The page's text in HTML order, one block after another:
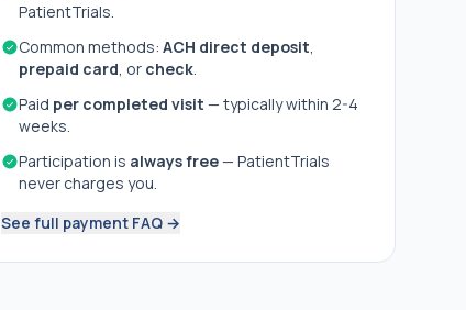
PatientTrials.
Common methods: ACH direct deposit,
prepaid card, or check.
Paid per completed visit — typically within 2-4
weeks.
Participation is always free— PatientTrials
never charges you.
See full payment FAQ →